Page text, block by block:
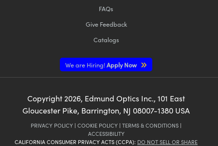
FAQs
Give Feedback
Catalogs
We are Hiring!Apply Now
Copyright 2026, Edmund Optics Inc., 101 East
Gloucester Pike, Barrington, NJ 08007-1380 USA
PRIVACY POLICY | COOKIE POLICY | TERMS & CONDITIONS |
ACCESSIBILITY
CALIFORNIA CONSUMER PRIVACY ACTS (CCPA): DO NOT SELL OR SHARE